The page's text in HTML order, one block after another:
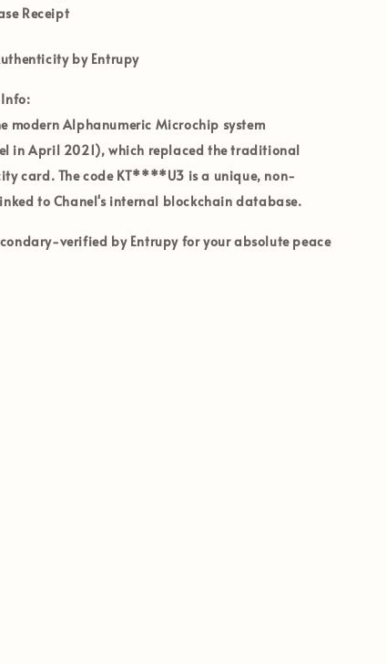
Receipt
by Entrupy
modern Alphanumeric Microchip system
in April 2021), which replaced the traditional
card. The code KT****U3 is a unique, non-
to Chanel's internal blockchain database.
verified by Entrupy for your absolute peace